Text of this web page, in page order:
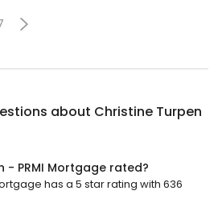
about Christine Turpen
- PRMI Mortgage rated?
has a 5 star rating with 636